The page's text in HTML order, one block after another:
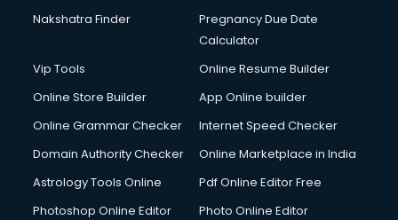
Nakshatra Finder
Pregnancy Due Date
Calculator
Vip Tools
Online Resume Builder
Online Store Builder
App Online builder
Online Grammar Checker
Internet Speed Checker
Domain Authority Checker
Online Marketplace in India
Astrology Tools Online
Pdf Online Editor Free
Photoshop Online Editor
Photo Online Editor